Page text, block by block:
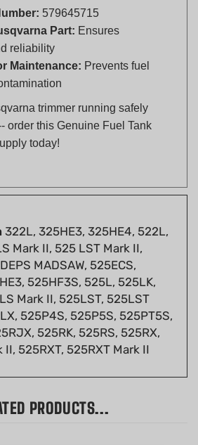
Part:Ensures
reliability
Maintenance:
trimmer running safely
order this Genuine Fuel Tank
today!
Mark II, 525 LST Mark II,
MADSAW, 525ECS,
525HF3S, 525L, 525LK,
Mark II, 525LST, 525LST
525P4S, 525P5S, 525PT5S,
525RK, 525RS, 525RX,
II, 525RXT, 525RXT Mark II